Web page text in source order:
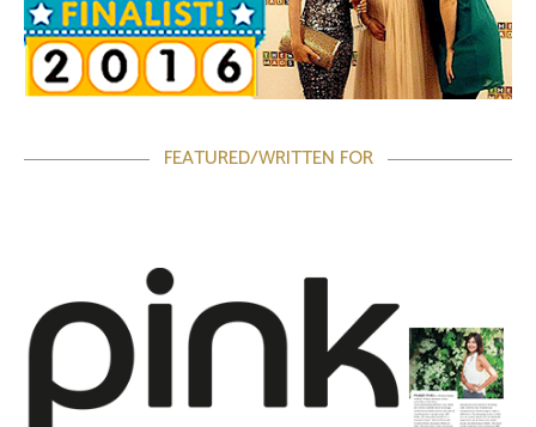
FEATURED/WRITTEN FOR